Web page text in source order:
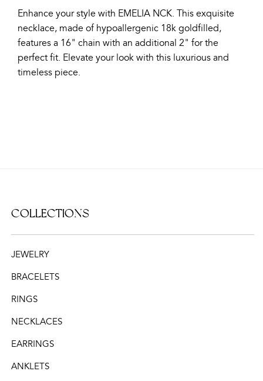
Enhance your style with EMELIA NCK. This exquisite
necklace, made of hypoallergenic 18k goldfilled,
features a 16" chain with an additional 2" for the
perfect fit. Elevate your look with this luxurious and
timeless piece.
COLLECTIONS
JEWELRY
BRACELETS
RINGS
NECKLACES
EARRINGS
ANKLETS